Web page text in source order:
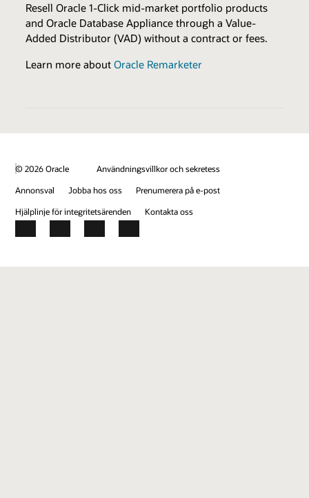
Technical Assistance
Test & Demonstration Data
Review all program enablers and benefits
BENEFITS
Customer Success Promotion
Resell Oracle 1-Click mid-market portfolio products
and Oracle Database Appliance through a Value-
Added Distributor (VAD) without a contract or fees.
Learn more about Oracle Remarketer
© 2026 Oracle
Användningsvillkor och sekretess
Annonsval
Jobba hos oss
Prenumerera på e-post
Hjälplinje för integritetsärenden
Kontakta oss
Facebook
X LinkedInYouTube